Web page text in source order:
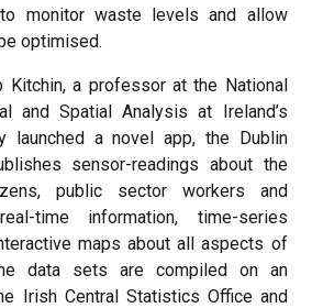
monitor waste levels and allow
optimised.
Kitchin, a professor at the National
and Spatial Analysis at Ireland’s
launched a novel app, the Dublin
sensor-readings about the
public sector workers and
time information, time-series
maps about all aspects of
data sets are compiled on an
Irish Central Statistics Office and